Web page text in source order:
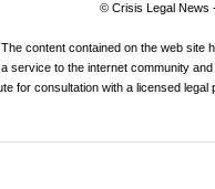
© Crisis Legal News
The content contained on the web site
service to the internet community
for consultation with a licensed